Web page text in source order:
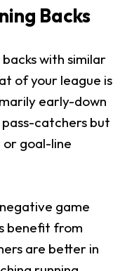
Backs
with similar
of your league is
early-down
catchers but
goal-line
game
benefit from
are better in